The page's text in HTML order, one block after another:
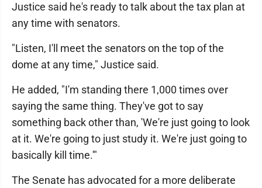
Justice said he's ready to talk about the tax plan at
any time with senators.
"Listen, I'll meet the senators on the top of the
dome at any time," Justice said.
He added, "I'm standing there 1,000 times over
saying the same thing. They've got to say
something back other than, 'We're just going to look
at it. We're going to just study it. We're just going to
basically kill time.'"
The Senate has advocated for a more deliberate